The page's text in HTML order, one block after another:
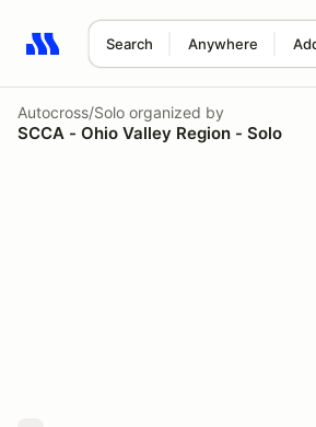
Search Anywhere
Search results: No search term
Autocross/Solo organized by
SCCA - Ohio Valley Region - Solo